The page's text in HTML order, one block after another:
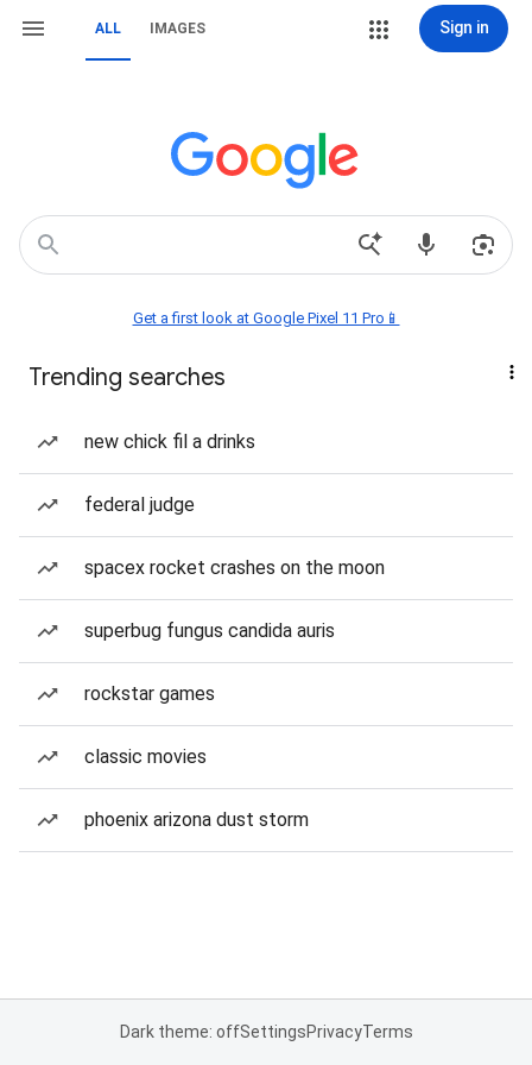
ALL IMAGES Sign in
Get a first look at Google Pixel 11 Pro📱
Trending searches
new chick fil a drinks
federal judge
spacex rocket crashes on the moon
superbug fungus candida auris
rockstar games
classic movies
phoenix arizona dust storm
Dark theme: offSettingsPrivacyTerms